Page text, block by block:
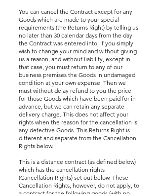
You can cancel the Contract except for any
Goods which are made to your special
requirements (the Returns Right) by telling us
no later than 30 calendar days from the day
the Contract was entered into, if you simply
wish to change your mind and without giving
us a reason, and without liability, except in
that case, you must return to any of our
business premises the Goods in undamaged
condition at your own expense. Then we
must without delay refund to you the price
for those Goods which have been paid for in
advance, but we can retain any separate
delivery charge. This does not affect your
rights when the reason for the cancellation is
any defective Goods. This Returns Right is
different and separate from the Cancellation
Rights below.
This is a distance contract (as defined below)
which has the cancellation rights
(Cancellation Rights) set out below. These
Cancellation Rights, however, do not apply, to